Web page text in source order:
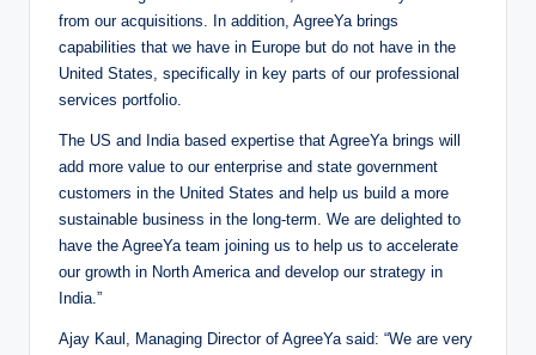
from our acquisitions. In addition, AgreeYa brings
capabilities that we have in Europe but do not have in the
United States, specifically in key parts of our professional
services portfolio.
The US and India based expertise that AgreeYa brings will
add more value to our enterprise and state government
customers in the United States and help us build a more
sustainable business in the long-term. We are delighted to
have the AgreeYa team joining us to help us to accelerate
our growth in North America and develop our strategy in
India.”
Ajay Kaul, Managing Director of AgreeYa said: “We are very